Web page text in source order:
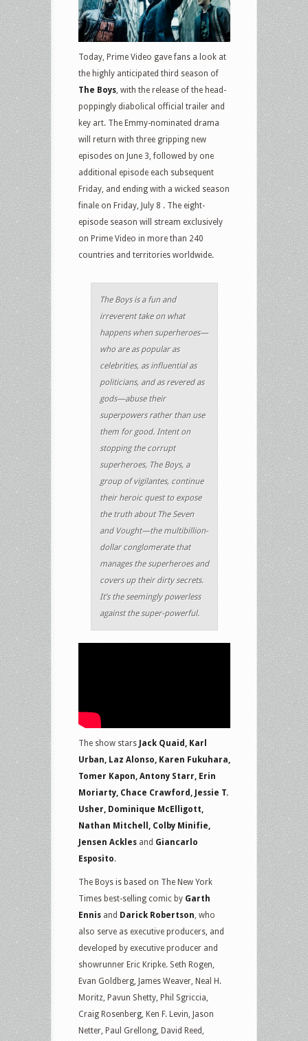
Today, Prime Video gave fans a look at
the highly anticipated third season of
The Boys , with the release of the head-
poppingly diabolical official trailer and
key art. The Emmy-nominated drama
will return with three gripping new
episodes on June 3, followed by one
additional episode each subsequent
Friday, and ending with a wicked season
finale on Friday, July 8 . The eight-
episode season will stream exclusively
on Prime Video in more than 240
countries and territories worldwide.
The Boys is a fun and
irreverent take on what
happens when superheroes—
who are as popular as
celebrities, as influential as
politicians, and as revered as
gods—abuse their
superpowers rather than use
them for good. Intent on
stopping the corrupt
superheroes, The Boys, a
group of vigilantes, continue
their heroic quest to expose
the truth about The Seven
and Vought—the multibillion-
dollar conglomerate that
manages the superheroes and
covers up their dirty secrets.
It’s the seemingly powerless
against the super-powerful.
The show stars Jack Quaid, Karl
Urban, Laz Alonso, Karen Fukuhara,
Tomer Kapon, Antony Starr, Erin
Moriarty, Chace Crawford, Jessie T.
Usher, Dominique McElligott,
Nathan Mitchell, Colby Minifie,
Jensen Ackles and Giancarlo
Esposito.
The Boys is based on The New York
Times best-selling comic by Garth
Ennis and Darick Robertson, who
also serve as executive producers, and
developed by executive producer and
showrunner Eric Kripke. Seth Rogen,
Evan Goldberg, James Weaver, Neal H.
Moritz, Pavun Shetty, Phil Sgriccia,
Craig Rosenberg, Ken F. Levin, Jason
Netter, Paul Grellong, David Reed,